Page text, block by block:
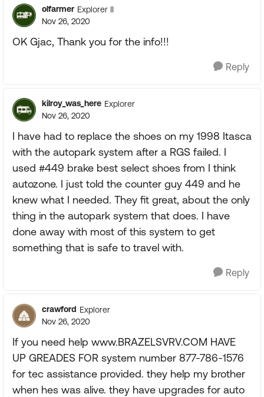
olfarmer Explorer II
Nov 26, 2020
OK Gjac, Thank you for the info!!!
Reply
kilroy_was_here Explorer
Nov 26, 2020
I have had to replace the shoes on my 1998 Itasca
with the autopark system after a RGS failed. I
used #449 brake best select shoes from I think
autozone. I just told the counter guy 449 and he
knew what I needed. They fit great, about the only
thing in the autopark system that does. I have
done away with most of this system to get
something that is safe to travel with.
Reply
crawford Explorer
Nov 26, 2020
If you need help www.BRAZELSVRV.COM HAVE
UP GREADES FOR system number 877-786-1576
for tec assistance provided. they help my brother
when hes was alive. they have upgrades for auto